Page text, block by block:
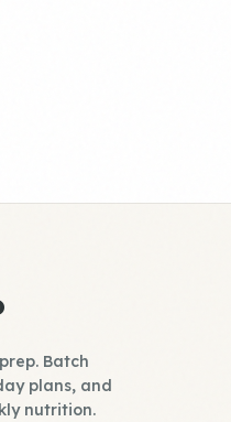
Batch
plans, and
nutrition.